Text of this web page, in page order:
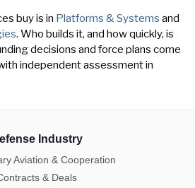
buy is in Platforms & Systems and
. Who builds it, and how quickly, is
decisions and force plans come
independent assessment in
Industry
Aviation & Cooperation
& Deals